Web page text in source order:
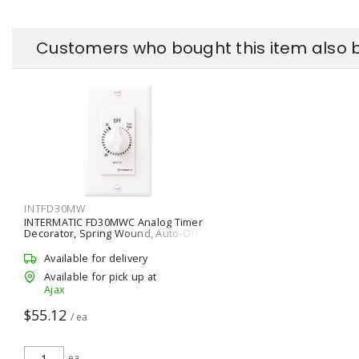
Customers who bought this item also
INTFD30MW
INTERMATIC FD30MWC Analog Timer
Decorator, Spring Wound, Auto-Off,
Mechanical 0 - 30 min SPST - 1 NO
WhiteAvailable for delivery
Available for pick up at
Ajax
$55.12 / ea